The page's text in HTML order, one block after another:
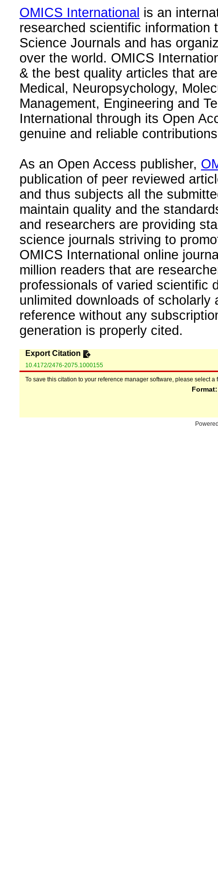
OMICS International is an
researched scientific information
Science Journals and has
over the world. OMICS
& the best quality articles that
Medical, Neuropsychology,
Management, Engineering and
International through its Open
genuine and reliable
As an Open Access publisher,
publication of peer reviewed
and thus subjects all the
maintain quality and the
and researchers are providing
science journals striving to
OMICS International online
million readers that are
professionals of varied scientific
unlimited downloads of
reference without any
generation is properly cited.
Export Citation
10.4172/2476-2075.1000155
To save this citation to your reference manager software, please select a